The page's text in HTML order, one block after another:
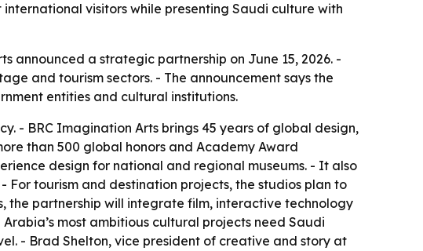
visitors while presenting Saudi culture with
announced a strategic partnership on June 15, 2026. -
and tourism sectors. - The announcement says the
entities and cultural institutions.
- BRC Imagination Arts brings 45 years of global design,
than 500 global honors and Academy Award
design for national and regional museums. - It also
tourism and destination projects, the studios plan to
the partnership will integrate film, interactive technology
most ambitious cultural projects need Saudi
- Brad Shelton, vice president of creative and story at